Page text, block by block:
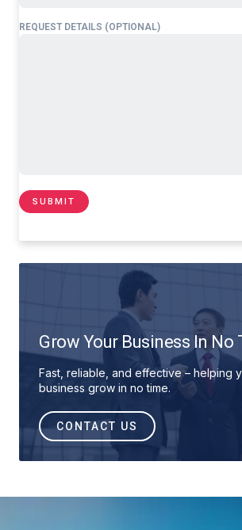
REQUEST DETAILS (OPTIONAL)
Grow Your Business In No
Fast, reliable, and effective – helping
business grow in no time.
CONTACT US